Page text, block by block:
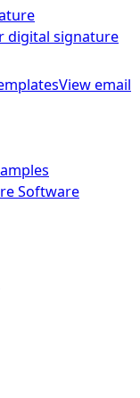
digital signature
View email
Software